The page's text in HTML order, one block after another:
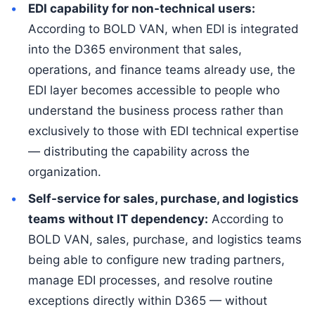
EDI capability for non-technical users:
According to BOLD VAN, when EDI is integrated
into the D365 environment that sales,
operations, and finance teams already use, the
EDI layer becomes accessible to people who
understand the business process rather than
exclusively to those with EDI technical expertise
— distributing the capability across the
organization.
Self-service for sales, purchase, and logistics
teams without IT dependency: According to
BOLD VAN, sales, purchase, and logistics teams
being able to configure new trading partners,
manage EDI processes, and resolve routine
exceptions directly within D365 — without